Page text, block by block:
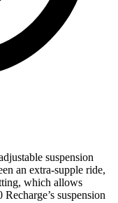
suspension
an extra-supple ride,
which allows
suspension